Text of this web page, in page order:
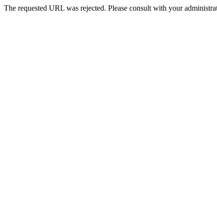
The requested URL was rejected. Please consult with your